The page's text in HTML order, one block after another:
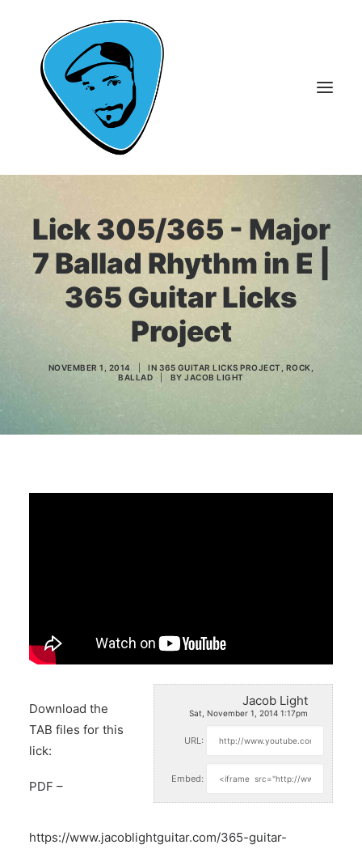
About Me
Guitar Lessons
365 Guitar Licks
Guitar Videos & Courses
Lick 305/365 - Major
7 Ballad Rhythm in E |
365 Guitar Licks
Project
NOVEMBER 1, 2014 IN 365 GUITAR LICKS PROJECT ROCK
BALLAD
BYJACOB LIGHT
Jacob Light
Sat, November 1, 2014 1:17pm
URL:
Embed:
Download the
TAB files for this
lick:
PDF –
https://www.jacoblightguitar.com/365-guitar-